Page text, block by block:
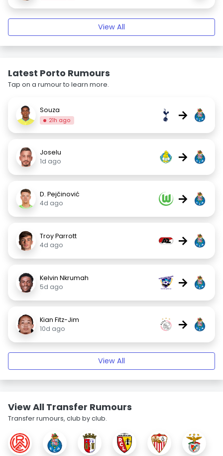
View All
Latest Porto Rumours
Tap on a rumour to learn more.
Souza
21h ago →
Joselu
1d ago
→
D. Pejčinović
4d ago
→
Troy Parrott
4d ago
→
Kelvin Nkrumah
5d ago
→
Kian Fitz-Jim
10d ago
→
View All
View All Transfer Rumours
Transfer rumours, club by club.